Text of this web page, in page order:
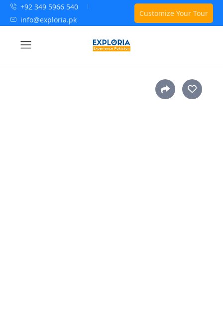
+92 349 5966 540
info@exploria.pk
Customize Your Tour